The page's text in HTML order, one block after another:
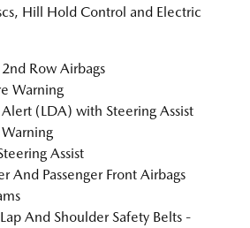
Hill Hold Control and Electric
Row Airbags
Warning
(LDA) with Steering Assist
Assist
And Passenger Front Airbags
And Shoulder Safety Belts -